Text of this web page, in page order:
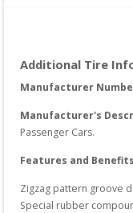
Additional Tire
Manufacturer
Manufacturer's
Passenger Cars.
Features and
Zigzag pattern groove
Special rubber